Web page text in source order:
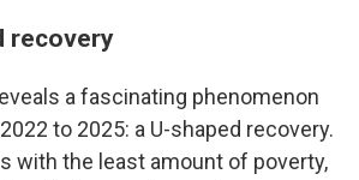
recovery
a fascinating phenomenon
to 2025: a U-shaped recovery.
with the least amount of poverty,